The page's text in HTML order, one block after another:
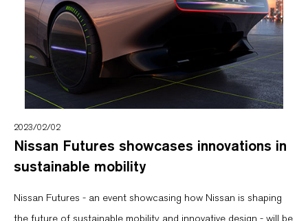
2023/02/02
Nissan Futures showcases innovations in
sustainable mobility
Nissan Futures - an event showcasing how Nissan is shaping
the future of sustainable mobility and innovative design - will be